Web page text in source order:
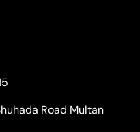
Road Multan